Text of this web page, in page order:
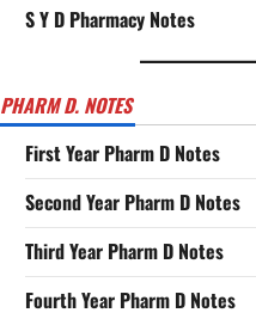
S Y D Pharmacy Notes
PHARM D. NOTES
First Year Pharm D Notes
Second Year Pharm D Notes
Third Year Pharm D Notes
Fourth Year Pharm D Notes